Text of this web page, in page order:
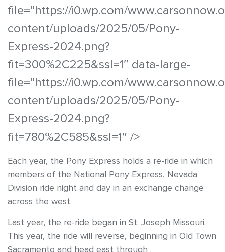
file=”https://i0.wp.com/
content/uploads/2025/05/Pony-
Express-2024.png?
fit=300%2C225&ssl=1″ data-large-
file=”https://i0.wp.com/
content/uploads/2025/05/Pony-
Express-2024.png?
fit=780%2C585&ssl=1″ />
Each year, the Pony Express holds a re-ride in which
members of the National Pony Express, Nevada
Division ride night and day in an exchange change
across the west.
Last year, the re-ride began in St. Joseph Missouri.
This year, the ride will reverse, beginning in Old Town
Sacramento and head east through .